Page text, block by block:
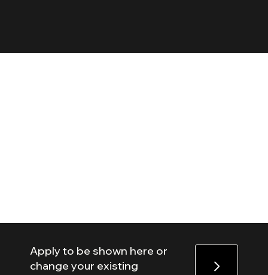
Apply to be shown here or
change your existing